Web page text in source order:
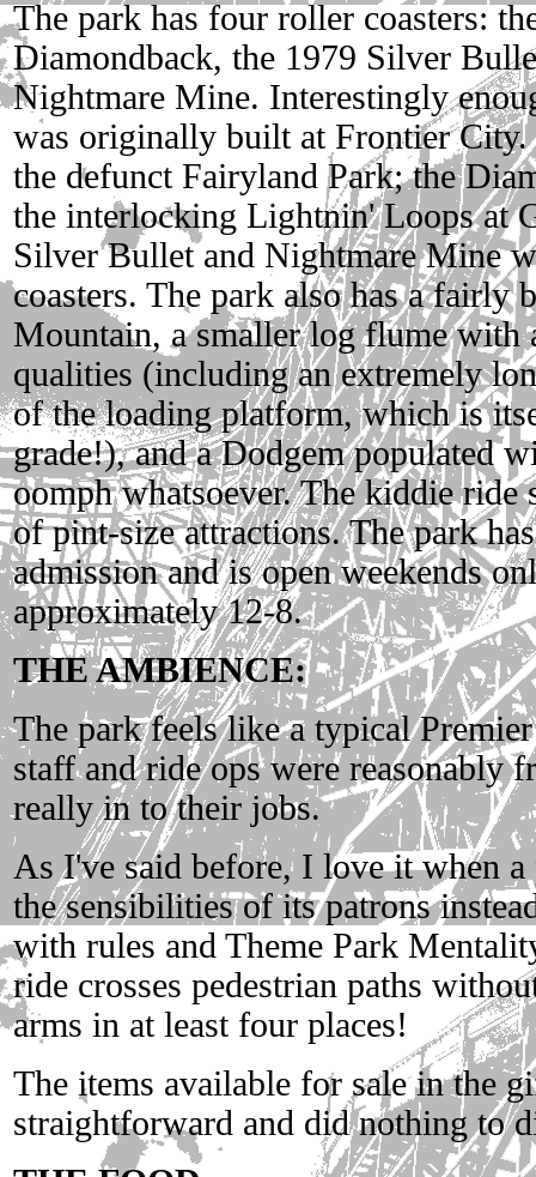
The park has four roller coasters:
Diamondback, the 1979 Silver
Nightmare Mine. Interestingly
was originally built at Frontier City.
the defunct Fairyland Park; the
the interlocking Lightnin' Loops at
Silver Bullet and Nightmare Mine
coasters. The park also has a fairly
Mountain, a smaller log flume with
qualities (including an extremely
of the loading platform, which is
grade!), and a Dodgem populated
oomph whatsoever. The kiddie ride
of pint-size attractions. The park
admission and is open weekends
approximately 12-8.
THE AMBIENCE:
The park feels like a typical
staff and ride ops were reasonably
really in to their jobs.
As I've said before, I love it when
the sensibilities of its patrons
with rules and Theme Park
ride crosses pedestrian paths
arms in at least four places!
The items available for sale in the
straightforward and did nothing to